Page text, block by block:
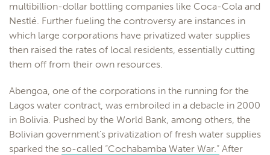
multibillion-dollar bottling companies like Coca-Cola and
Nestlé. Further fueling the controversy are instances in
which large corporations have privatized water supplies
then raised the rates of local residents, essentially cutting
them off from their own resources.
Abengoa, one of the corporations in the running for the
Lagos water contract, was embroiled in a debacle in 2000
in Bolivia. Pushed by the World Bank, among others, the
Bolivian government’s privatization of fresh water supplies
sparked the so-called “Cochabamba Water War.” After